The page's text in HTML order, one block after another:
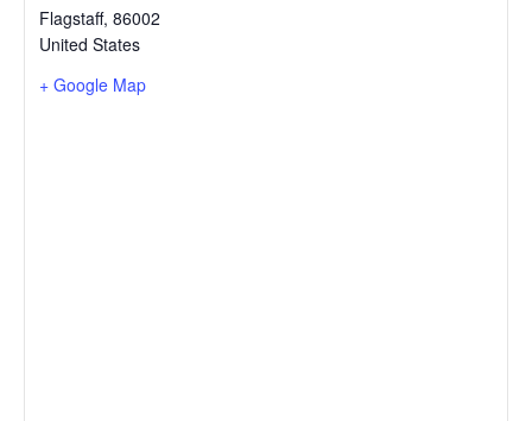
Flagstaff, 86002
United States
+ Google Map